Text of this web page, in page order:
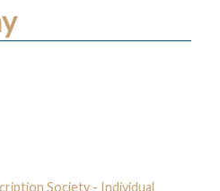
Society - Individual